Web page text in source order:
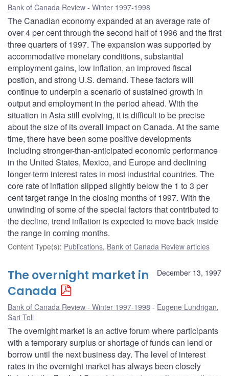
Bank of Canada Review - Winter 1997-1998
The Canadian economy expanded at an average rate of
over 4 per cent through the second half of 1996 and the first
three quarters of 1997. The expansion was supported by
accommodative monetary conditions, substantial
employment gains, low inflation, an improved fiscal
postion, and strong U.S. demand. These factors will
continue to underpin a scenario of sustained growth in
output and employment in the period ahead. With the
situation in Asia still evolving, it is difficult to be precise
about the size of its overall impact on Canada. At the same
time, there have been some positive developments
including stronger-than-anticipated economic performance
in the United States, Mexico, and Europe and declining
longer-term interest rates in most industrial countries. The
core rate of inflation slipped slightly below the 1 to 3 per
cent target range in the closing months of 1997. With the
unwinding of some of the special factors that contributed to
the decline, trend inflation is expected to move back inside
the range in coming months.
Content Type(s): Publications, Bank of Canada Review articles
December 13, 1997
The overnight market in
Canada
Bank of Canada Review - Winter 1997-1998 Eugene Lundrigan,
Sari Toll
The overnight market is an active forum where participants
with a temporary surplus or shortage of funds can lend or
borrow until the next business day. The level of interest
rates in the overnight market has always been closely